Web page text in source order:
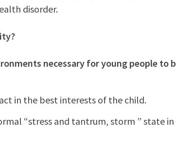
disorder.
necessary for young people to
in the best interests of the child.
“stress and tantrum, storm ” state in